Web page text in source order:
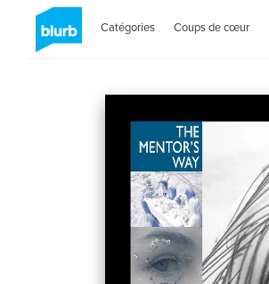
Catégories Coups de cœur